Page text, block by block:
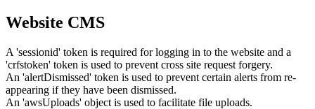
Website CMS
A 'sessionid' token is required for logging in to the website and a
'crfstoken' token is used to prevent cross site request forgery.
An 'alertDismissed' token is used to prevent certain alerts from re-
appearing if they have been dismissed.
An 'awsUploads' object is used to facilitate file uploads.